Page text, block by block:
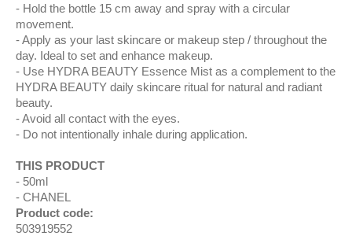
Hold the bottle 15 cm away and spray with a circular
movement.
Apply as your last skincare or makeup step / throughout the
day. Ideal to set and enhance makeup.
Use HYDRA BEAUTY Essence Mist as a complement to the
HYDRA BEAUTY daily skincare ritual for natural and radiant
beauty.
Avoid all contact with the eyes.
Do not intentionally inhale during application.
THIS PRODUCT
50ml
CHANEL
Product code:
503919552